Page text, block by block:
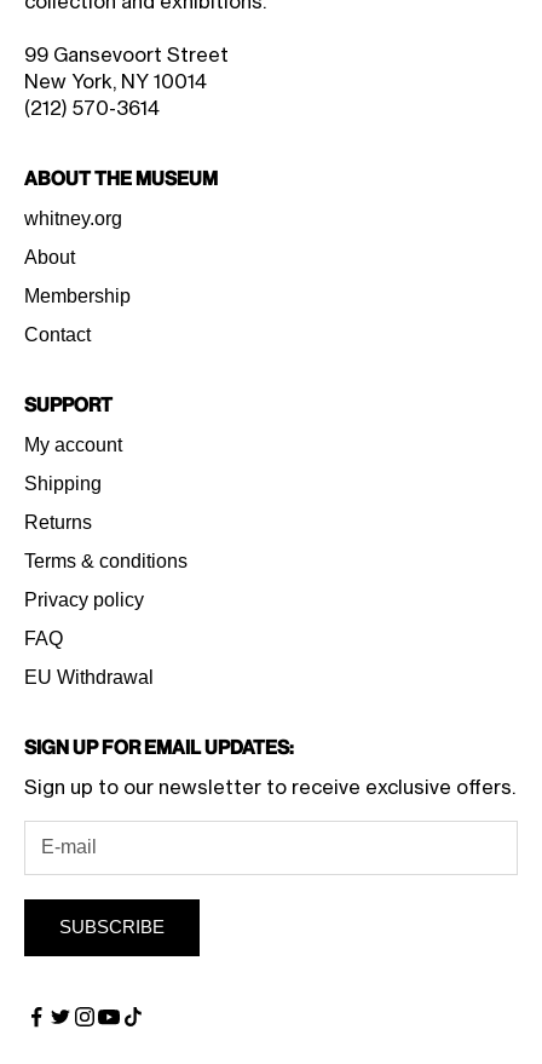
99 Gansevoort Street
New York, NY 10014
(212) 570-3614
About the Museum
whitney.org
About
Membership
Contact
Support
My account
Shipping
Returns
Terms & conditions
Privacy policy
FAQ
EU Withdrawal
Sign Up for Email Updates:
Sign up to our newsletter to receive exclusive offers.
SUBSCRIBE